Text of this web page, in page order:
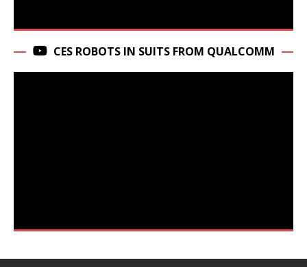
CES ROBOTS IN SUITS FROM QUALCOMM